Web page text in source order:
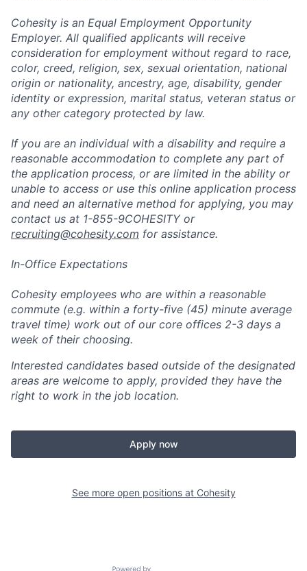
Cohesity is an Equal Employment Opportunity
Employer. All qualified applicants will receive
consideration for employment without regard to race,
color, creed, religion, sex, sexual orientation, national
origin or nationality, ancestry, age, disability, gender
identity or expression, marital status, veteran status or
any other category protected by law.
If you are an individual with a disability and require a
reasonable accommodation to complete any part of
the application process, or are limited in the ability or
unable to access or use this online application process
and need an alternative method for applying, you may
contact us at 1-855-9COHESITY or
recruiting@cohesity.com for assistance.
In-Office Expectations
Cohesity employees who are within a reasonable
commute (e.g. within a forty-five (45) minute average
travel time) work out of our core offices 2-3 days a
week of their choosing.
Interested candidates based outside of the designated
areas are welcome to apply, provided they have the
right to work in the job location.
Apply now
See more open positions at Cohesity